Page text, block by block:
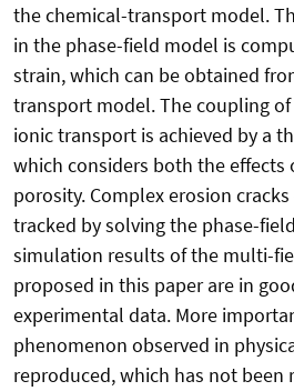
the chemical-transport model.
in the phase-field model is
strain, which can be obtained
transport model. The coupling
ionic transport is achieved by a
which considers both the effects
porosity. Complex erosion
tracked by solving the phase-
simulation results of the multi-
proposed in this paper are in
experimental data. More
phenomenon observed in
reproduced, which has not been